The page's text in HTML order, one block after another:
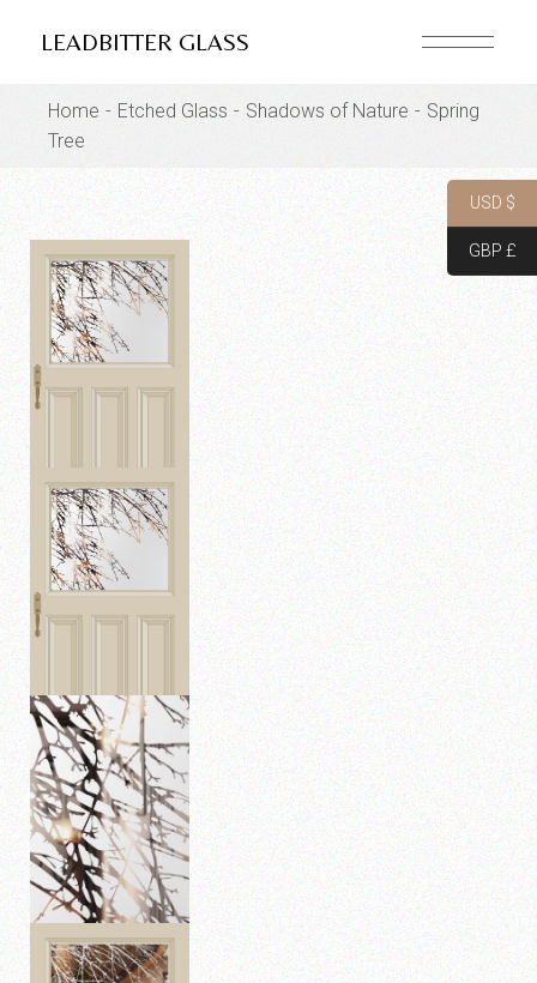
LEADBITTER GLASS
Home Etched Glass Shadows of Nature
Spring
Tree
USD $
GBP £